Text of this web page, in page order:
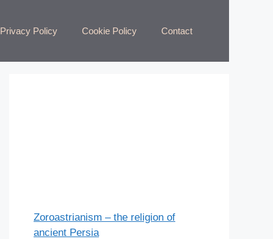
Privacy Policy Cookie Policy Contact
Zoroastrianism – the religion of
ancient Persia